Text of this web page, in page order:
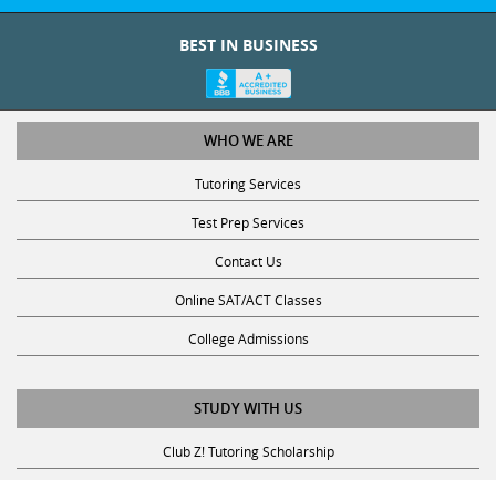
BEST IN BUSINESS
WHO WE ARE
Tutoring Services
Test Prep Services
Contact Us
Online SAT/ACT Classes
College Admissions
STUDY WITH US
Club Z! Tutoring Scholarship